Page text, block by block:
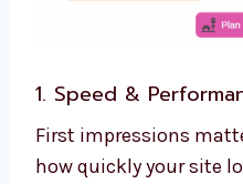
1. Speed &
First impressions
how quickly your site